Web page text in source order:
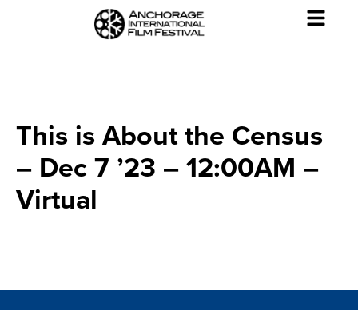
This is About the Census
– Dec 7 ’23 – 12:00AM –
Virtual